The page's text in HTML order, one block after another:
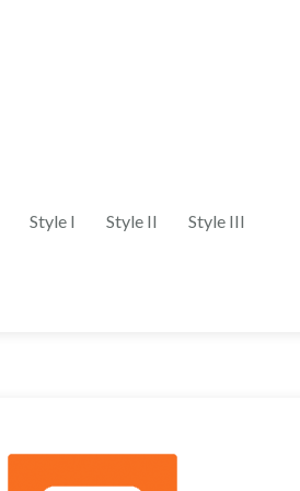
Style I Style II Style III